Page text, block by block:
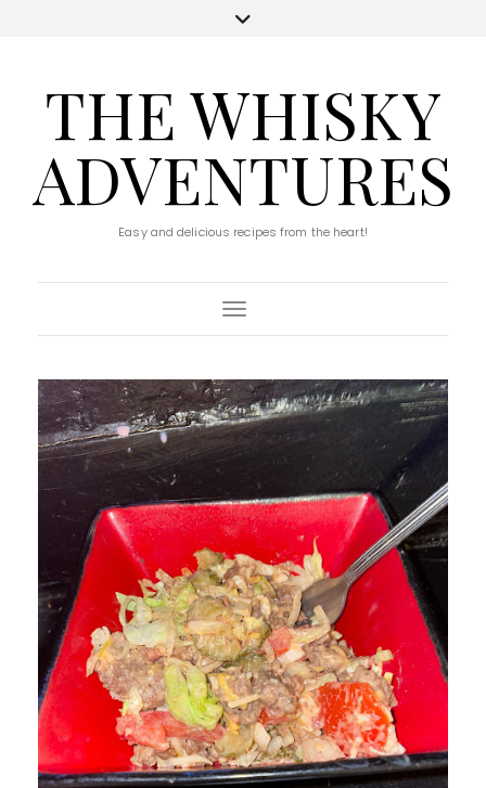
THE WHISKY
ADVENTURES
Easy and delicious recipes from the heart!
Toggle Navigation